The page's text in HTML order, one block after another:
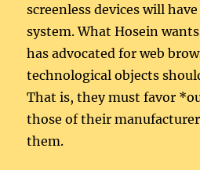
screenless devices will
system. What Hosein
has advocated for web
technological objects
That is, they must favor
those of their
them.